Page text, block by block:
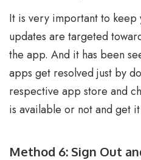
It is very important to keep
updates are targeted
the app. And it has been
apps get resolved just by
respective app store and
is available or not and get
Method 6: Sign Out